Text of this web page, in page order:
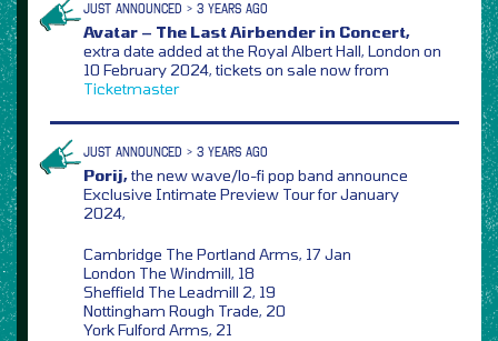
JUST ANNOUNCED > 3 YEARS AGO
Avatar – The Last Airbender in Concert,
extra date added at the Royal Albert Hall, London on
10 February 2024, tickets on sale now from
Ticketmaster
JUST ANNOUNCED > 3 YEARS AGO
Porij,the new wave/lo-fi pop band announce
Exclusive Intimate Preview Tour for January
2024,
Cambridge The Portland Arms, 17 Jan
London The Windmill, 18
Sheffield The Leadmill 2, 19
Nottingham Rough Trade, 20
York Fulford Arms, 21